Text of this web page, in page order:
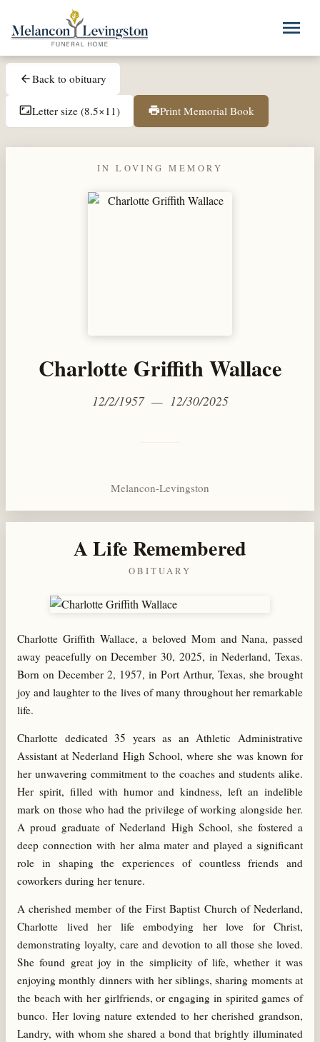
Skip to main content
menu
arrow_backBack to obituary
aspect_ratioLetter size (8.5×11) printPrint Memorial Book
IN LOVING MEMORY
Charlotte Griffith Wallace
12/2/1957 — 12/30/2025
Melancon-Levingston
A Life Remembered
OBITUARY
Charlotte Griffith Wallace, a beloved Mom and Nana, passed
away peacefully on December 30, 2025, in Nederland, Texas.
Born on December 2, 1957, in Port Arthur, Texas, she brought
joy and laughter to the lives of many throughout her remarkable
life.
Charlotte dedicated 35 years as an Athletic Administrative
Assistant at Nederland High School, where she was known for
her unwavering commitment to the coaches and students alike.
Her spirit, filled with humor and kindness, left an indelible
mark on those who had the privilege of working alongside her.
A proud graduate of Nederland High School, she fostered a
deep connection with her alma mater and played a significant
role in shaping the experiences of countless friends and
coworkers during her tenure.
A cherished member of the First Baptist Church of Nederland,
Charlotte lived her life embodying her love for Christ,
demonstrating loyalty, care and devotion to all those she loved.
She found great joy in the simplicity of life, whether it was
enjoying monthly dinners with her siblings, sharing moments at
the beach with her girlfriends, or engaging in spirited games of
bunco. Her loving nature extended to her cherished grandson,
Landry, with whom she shared a bond that brightly illuminated